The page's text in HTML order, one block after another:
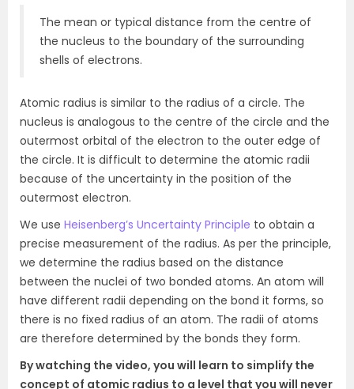
The mean or typical distance from the centre of
the nucleus to the boundary of the surrounding
shells of electrons.
Atomic radius is similar to the radius of a circle. The
nucleus is analogous to the centre of the circle and the
outermost orbital of the electron to the outer edge of
the circle. It is difficult to determine the atomic radii
because of the uncertainty in the position of the
outermost electron.
We use Heisenberg’s Uncertainty Principle to obtain a
precise measurement of the radius. As per the principle,
we determine the radius based on the distance
between the nuclei of two bonded atoms. An atom will
have different radii depending on the bond it forms, so
there is no fixed radius of an atom. The radii of atoms
are therefore determined by the bonds they form.
By watching the video, you will learn to simplify the
concept of atomic radius to a level that you will never